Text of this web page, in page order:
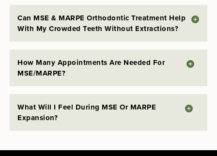
Can MSE & MARPE Orthodontic Treatment Help
With My Crowded Teeth Without Extractions?
How Many Appointments Are Needed For
MSE/MARPE?
What Will I Feel During MSE Or MARPE
Expansion?